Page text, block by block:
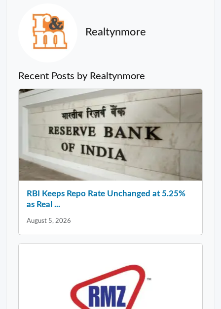
Realtynmore
Recent Posts by Realtynmore
RBI Keeps Repo Rate Unchanged at 5.25%
as Real ...
August 5, 2026